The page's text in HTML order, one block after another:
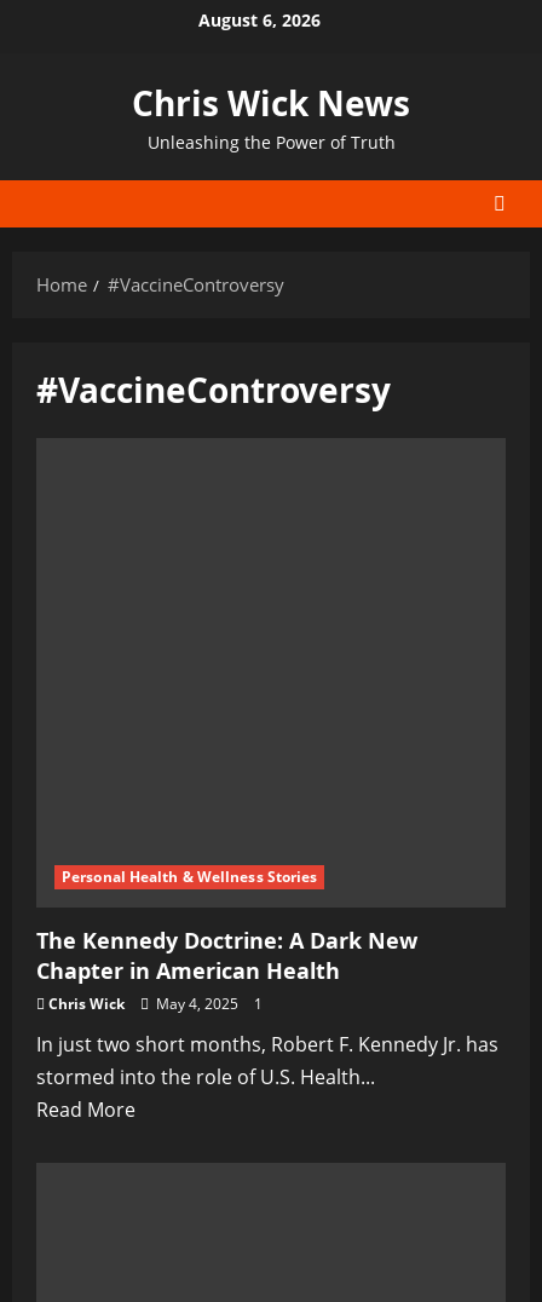
August 6, 2026
Chris Wick News
Unleashing the Power of Truth
Home #VaccineControversy
#VaccineControversy
Personal Health & Wellness Stories
The Kennedy Doctrine: A Dark New
Chapter in American Health
Chris Wick May 4, 2025 1
In just two short months, Robert F. Kennedy Jr. has
stormed into the role of U.S. Health...
Read MoreRead